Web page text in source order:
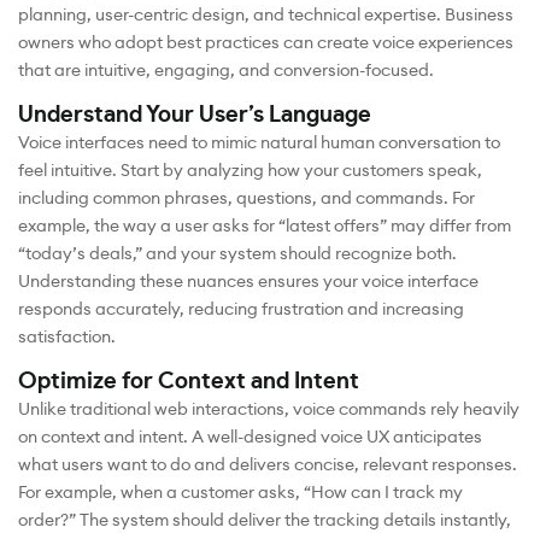
planning, user-centric design, and technical expertise. Business
owners who adopt best practices can create voice experiences
that are intuitive, engaging, and conversion-focused.
Understand Your User’s Language
Voice interfaces need to mimic natural human conversation to
feel intuitive. Start by analyzing how your customers speak,
including common phrases, questions, and commands. For
example, the way a user asks for “latest offers” may differ from
“today’s deals,” and your system should recognize both.
Understanding these nuances ensures your voice interface
responds accurately, reducing frustration and increasing
satisfaction.
Optimize for Context and Intent
Unlike traditional web interactions, voice commands rely heavily
on context and intent. A well-designed voice UX anticipates
what users want to do and delivers concise, relevant responses.
For example, when a customer asks, “How can I track my
order?” The system should deliver the tracking details instantly,